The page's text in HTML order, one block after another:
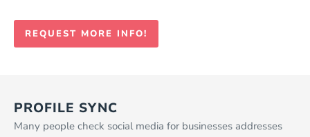
REQUEST MORE INFO!
PROFILE SYNC
Many people check social media for businesses addresses